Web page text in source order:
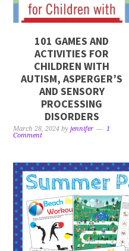
101 GAMES AND
ACTIVITIES FOR
CHILDREN WITH
AUTISM, ASPERGER’S
AND SENSORY
PROCESSING
DISORDERS
March 28, 2024 byjennifer
1
Comment